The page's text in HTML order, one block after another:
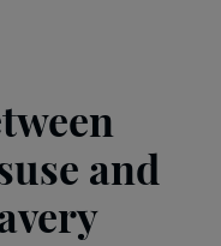
and